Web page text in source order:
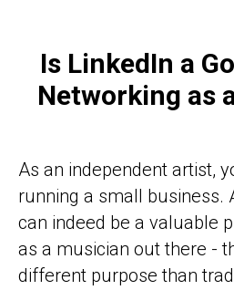
Is LinkedIn a
Networking as
As an independent artist,
running a small business.
can indeed be a valuable
as a musician out there -
different purpose than